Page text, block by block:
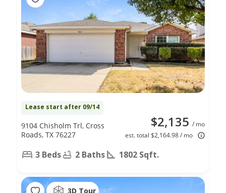
Lease start after 09/14
$2,135 / mo
est. total $2,164.98 / mo
9104 Chisholm Trl, Cross
Roads, TX 76227
3 Beds 2 Baths 1802 Sqft.
3D Tour